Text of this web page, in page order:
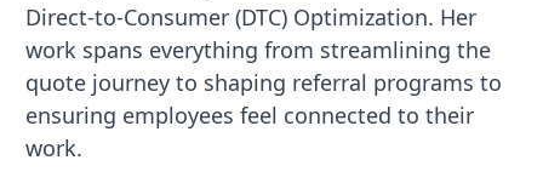
Direct-to-Consumer (DTC) Optimization. Her
work spans everything from streamlining the
quote journey to shaping referral programs to
ensuring employees feel connected to their
work.